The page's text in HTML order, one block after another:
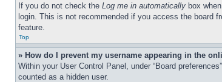
If you do not check the Log me in automatically box
login. This is not recommended if you access the board
feature.
Top
» How do I prevent my username appearing in the
Within your User Control Panel, under “Board
counted as a hidden user.